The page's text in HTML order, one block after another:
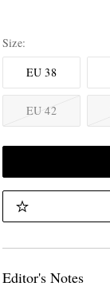
Size
EU 38
EU 42
Editor's Notes